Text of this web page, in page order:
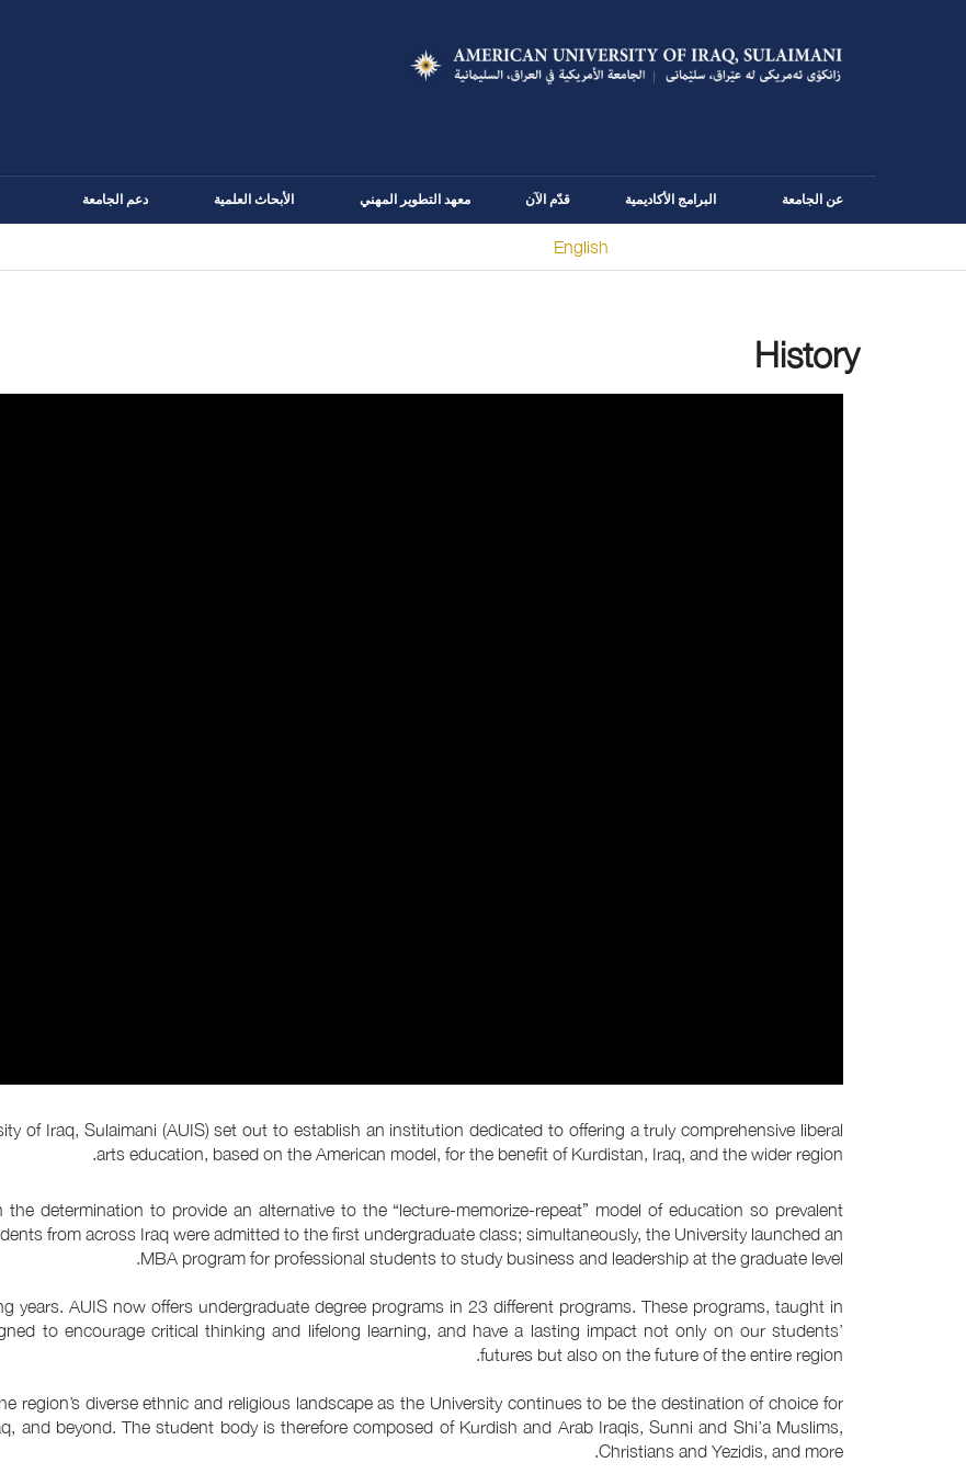
عن الجامعة البرامج الأكاديمية قدّم الآن معهد التطوير المهني الأبحاث العلمية دعم الجامعة
English
History
of Iraq, Sulaimani (AUIS) set out to establish an institution dedicated to offering a truly comprehensive liberal
arts education, based on the American model, for the benefit of Kurdistan, Iraq, and the wider region.
determination to provide an alternative to the “lecture-memorize-repeat” model of education so prevalent
from across Iraq were admitted to the first undergraduate class; simultaneously, the University launched an
MBA program for professional students to study business and leadership at the graduate level.
years. AUIS now offers undergraduate degree programs in 23 different programs. These programs, taught in
to encourage critical thinking and lifelong learning, and have a lasting impact not only on our students’
futures but also on the future of the entire region.
region’s diverse ethnic and religious landscape as the University continues to be the destination of choice for
and beyond. The student body is therefore composed of Kurdish and Arab Iraqis, Sunni and Shi’a Muslims,
Christians and Yezidis, and more.